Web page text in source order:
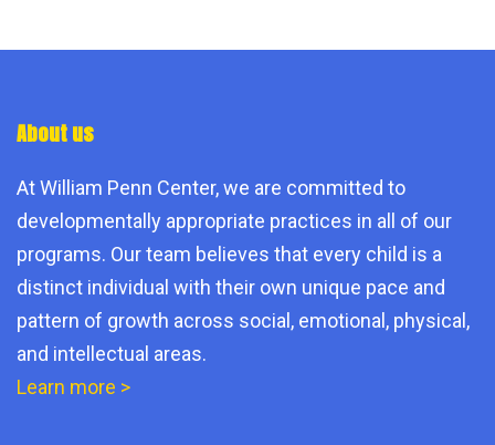
About us
At William Penn Center, we are committed to
developmentally appropriate practices in all of our
programs. Our team believes that every child is a
distinct individual with their own unique pace and
pattern of growth across social, emotional, physical,
and intellectual areas.
Learn more >